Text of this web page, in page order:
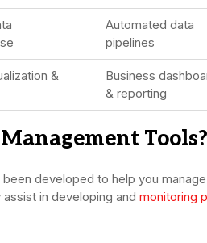
Automated data
pipelines
&
Business
& reporting
Tools?
developed to help you
in developing and monitoring